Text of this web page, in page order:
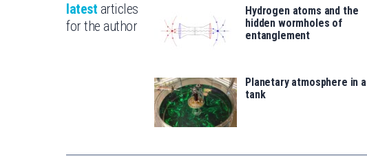
latest articles
for the author
Hydrogen atoms and the
hidden wormholes of
entanglement
Planetary atmosphere in a
tank